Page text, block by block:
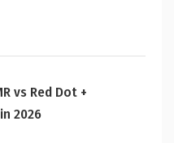
vs Red Dot +
2026